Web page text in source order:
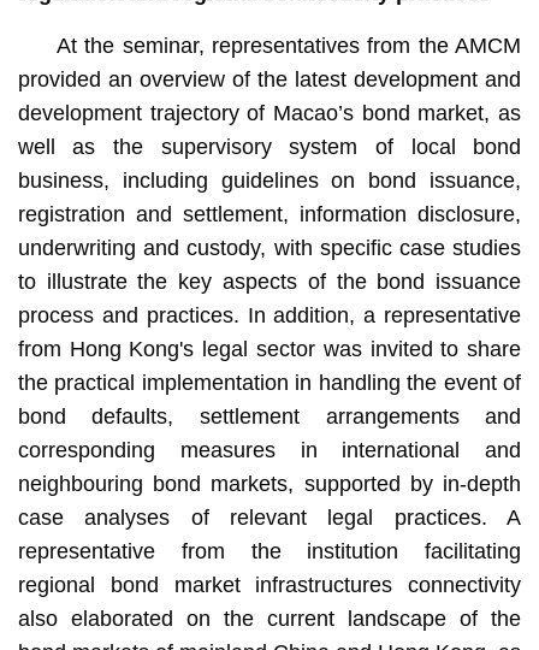
At the seminar, representatives from the AMCM
provided an overview of the latest development and
development trajectory of Macao’s bond market, as
well as the supervisory system of local bond
business, including guidelines on bond issuance,
registration and settlement, information disclosure,
underwriting and custody, with specific case studies
to illustrate the key aspects of the bond issuance
process and practices. In addition, a representative
from Hong Kong's legal sector was invited to share
the practical implementation in handling the event of
bond defaults, settlement arrangements and
corresponding measures in international and
neighbouring bond markets, supported by in-depth
case analyses of relevant legal practices. A
representative from the institution facilitating
regional bond market infrastructures connectivity
also elaborated on the current landscape of the